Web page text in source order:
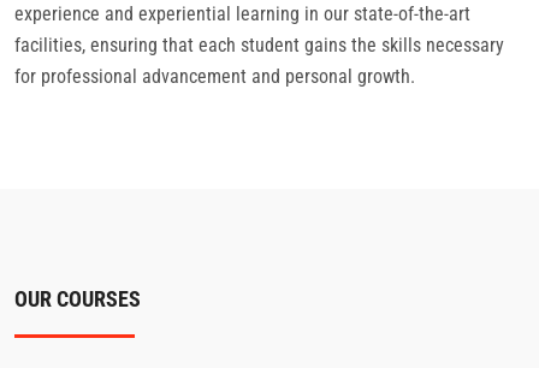
experience and experiential learning in our state-of-the-art
facilities, ensuring that each student gains the skills necessary
for professional advancement and personal growth.
OUR COURSES